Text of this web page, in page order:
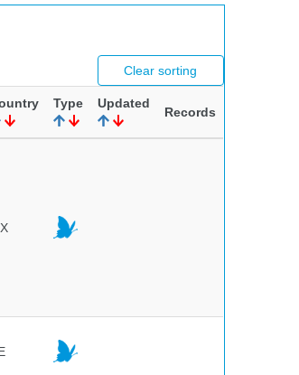
Clear sorting
Type Updated
Records